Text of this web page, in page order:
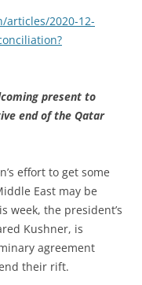
2020-12-
present to
end of the Qatar
effort to get some
East may be
week, the president’s
Kushner, is
agreement
their rift.